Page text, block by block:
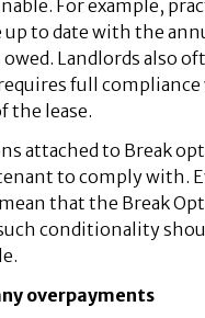
For example,
up to date with the
Landlords also
full
the lease.
attached to Break
to comply with.
that the Break
conditionality
overpayments